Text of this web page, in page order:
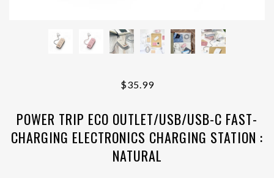
$35.99
POWER TRIP ECO OUTLET/USB/USB-C FAST-
CHARGING ELECTRONICS CHARGING STATION :
NATURAL